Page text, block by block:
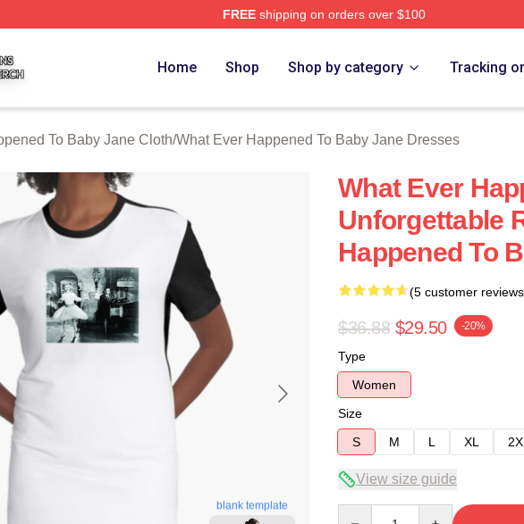
FREEshipping on orders over $100
⚡️ Officially Licensed What Ever Happened To Baby Jane Merch Store
Home Shop Shop by category Tracking
To Baby Jane Cloth/What Ever Happened To Baby Jane Dresses
blank template
What Ever
Unforgettable
Happened To
(5 customer
$36.88 $29.50 -20%
Type
Women
Size
S
M L XL
View size guide